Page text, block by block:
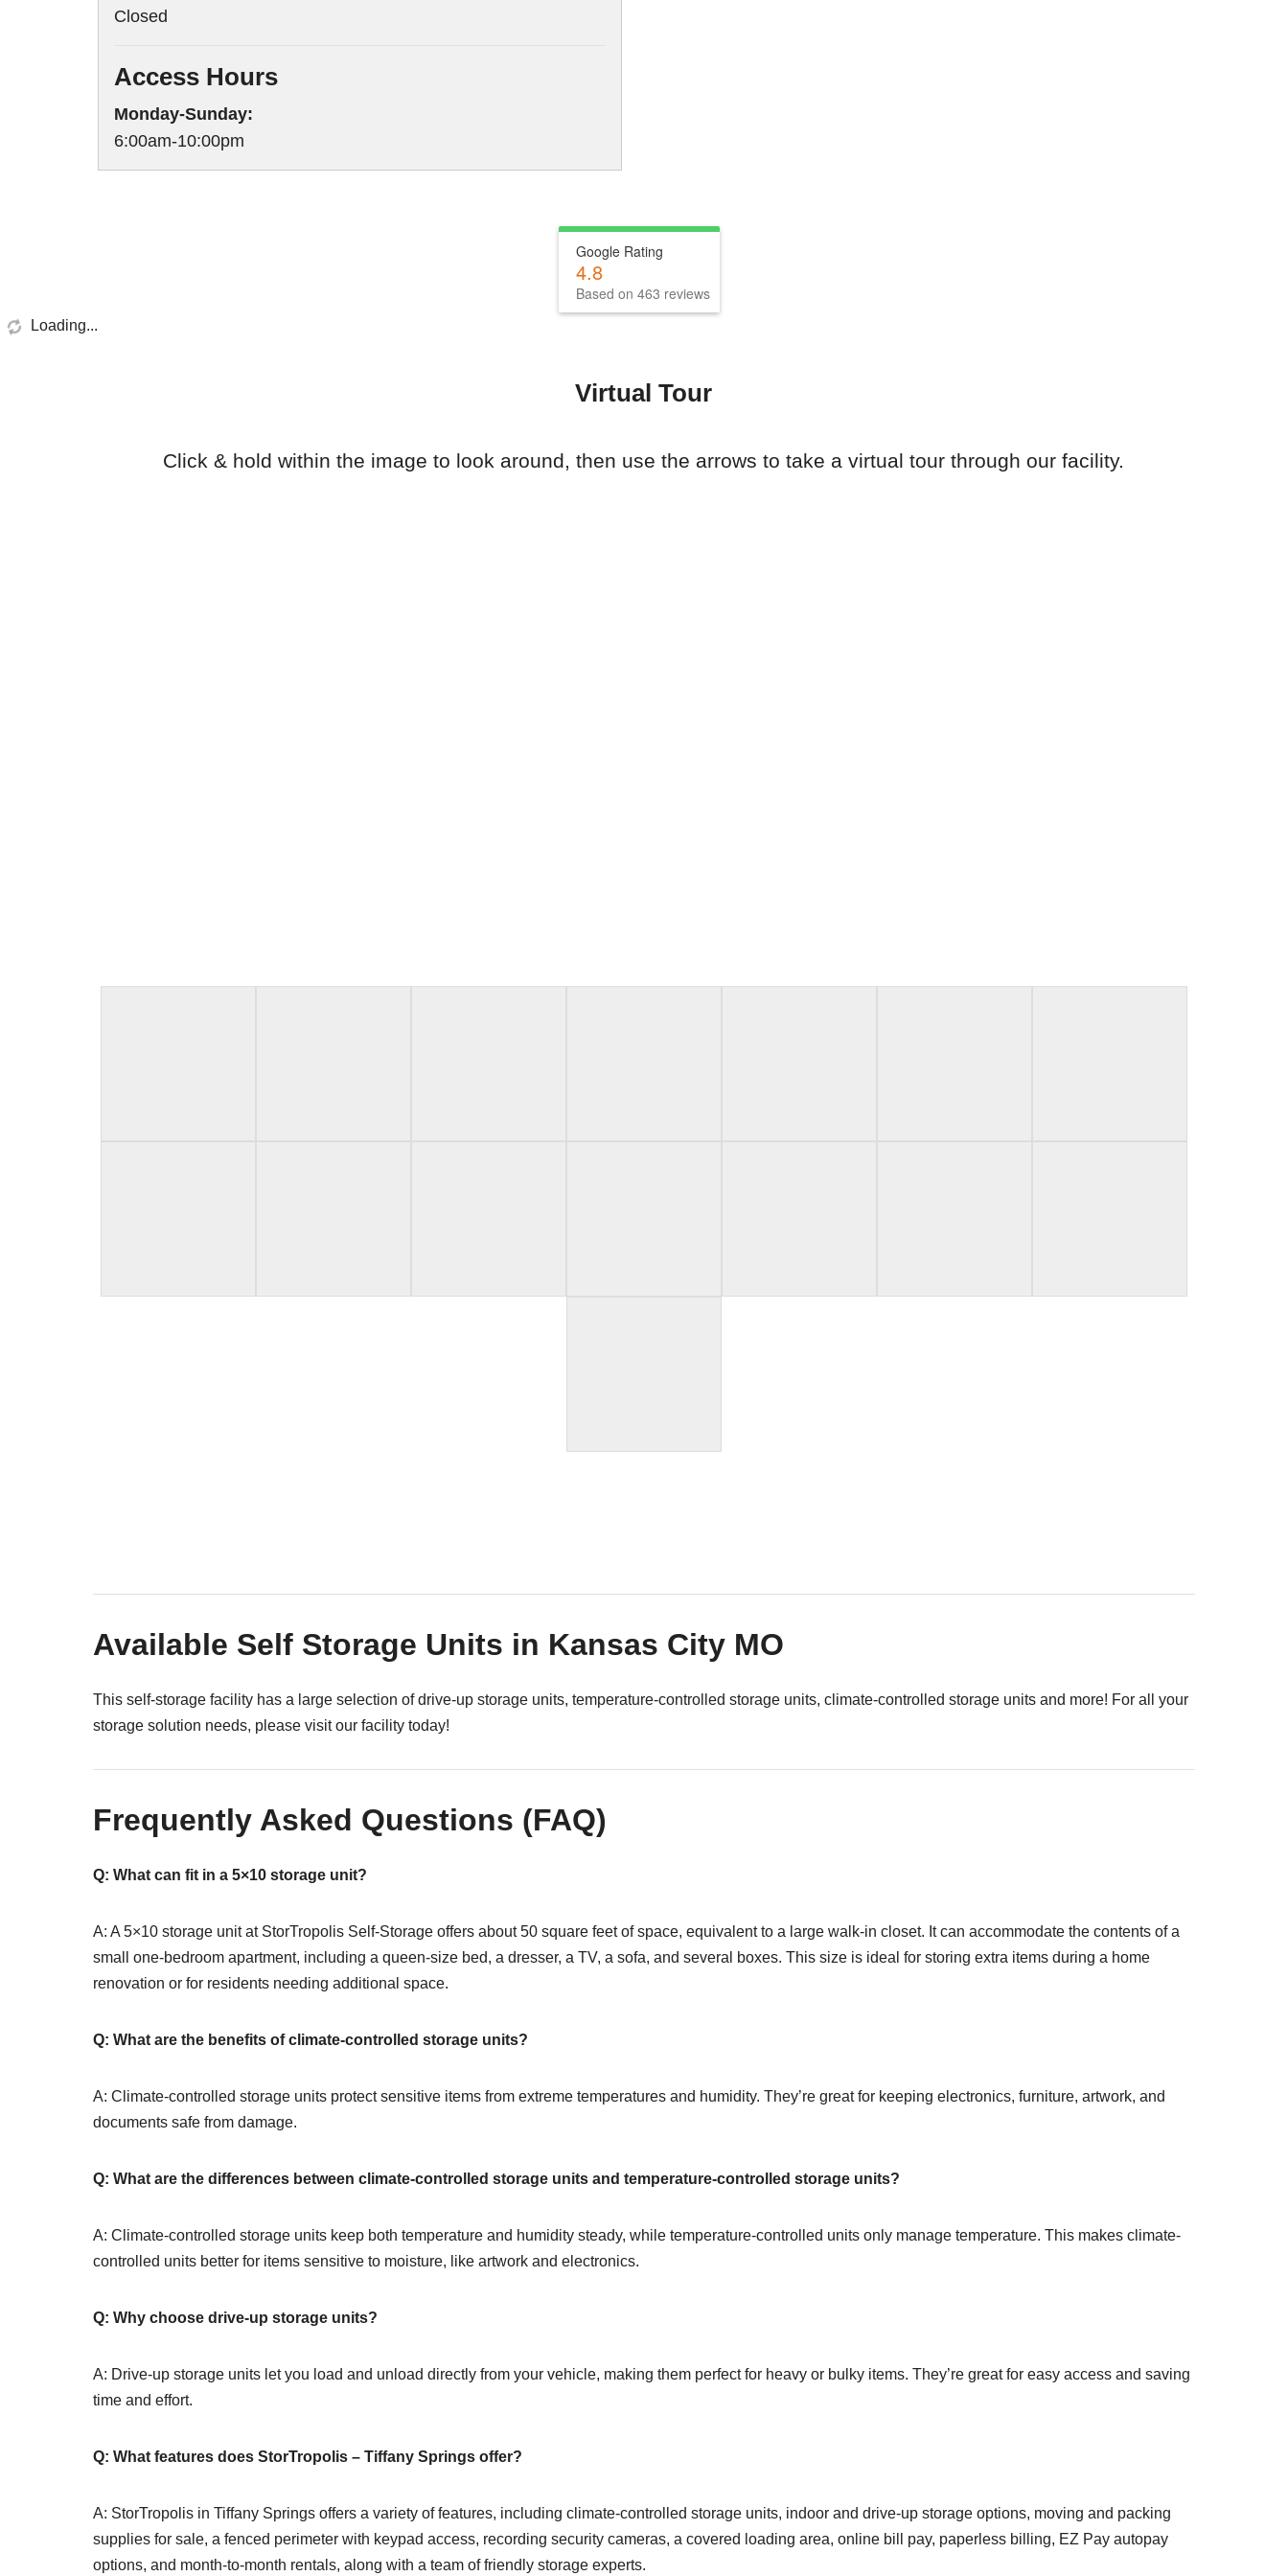
Closed
Access Hours
Monday-Sunday:
6:00am-10:00pm
Google Rating
4.8
Based on 463 reviews
Loading...
Virtual Tour
Click & hold within the image to look around, then use the arrows to take a virtual tour through our facility.
Available Self Storage Units in Kansas City MO
This self-storage facility has a large selection of drive-up storage units, temperature-controlled storage units, climate-controlled storage units and more! For all your
storage solution needs, please visit our facility today!
Frequently Asked Questions (FAQ)
Q: What can fit in a 5×10 storage unit?
A: A 5×10 storage unit at StorTropolis Self-Storage offers about 50 square feet of space, equivalent to a large walk-in closet. It can accommodate the contents of a
small one-bedroom apartment, including a queen-size bed, a dresser, a TV, a sofa, and several boxes. This size is ideal for storing extra items during a home
renovation or for residents needing additional space.
Q: What are the benefits of climate-controlled storage units?
A: Climate-controlled storage units protect sensitive items from extreme temperatures and humidity. They’re great for keeping electronics, furniture, artwork, and
documents safe from damage.
Q: What are the differences between climate-controlled storage units and temperature-controlled storage units?
A: Climate-controlled storage units keep both temperature and humidity steady, while temperature-controlled units only manage temperature. This makes climate-
controlled units better for items sensitive to moisture, like artwork and electronics.
Q: Why choose drive-up storage units?
A: Drive-up storage units let you load and unload directly from your vehicle, making them perfect for heavy or bulky items. They’re great for easy access and saving
time and effort.
Q: What features does StorTropolis – Tiffany Springs offer?
A: StorTropolis in Tiffany Springs offers a variety of features, including climate-controlled storage units, indoor and drive-up storage options, moving and packing
supplies for sale, a fenced perimeter with keypad access, recording security cameras, a covered loading area, online bill pay, paperless billing, EZ Pay autopay
options, and month-to-month rentals, along with a team of friendly storage experts.